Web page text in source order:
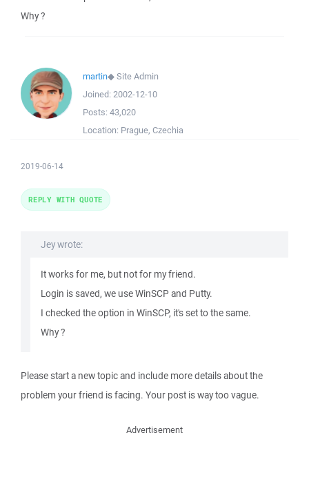
Why ?
martin◆Site Admin
Joined: 2002-12-10
Posts: 43,020
Location: Prague, Czechia
2019-06-14
Jey wrote:
It works for me, but not for my friend.
Login is saved, we use WinSCP and Putty.
I checked the option in WinSCP, it's set to the same.
Why ?
Please start a new topic and include more details about the
problem your friend is facing. Your post is way too vague.
REPLY WITH QUOTE
Advertisement